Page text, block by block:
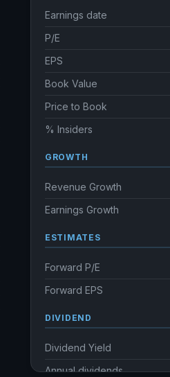
Earnings date
P/E
EPS
Book Value
Price to Book
% Insiders
GROWTH
Revenue Growth
Earnings Growth
ESTIMATES
Forward P/E
Forward EPS
DIVIDEND
Dividend Yield
Annual dividends